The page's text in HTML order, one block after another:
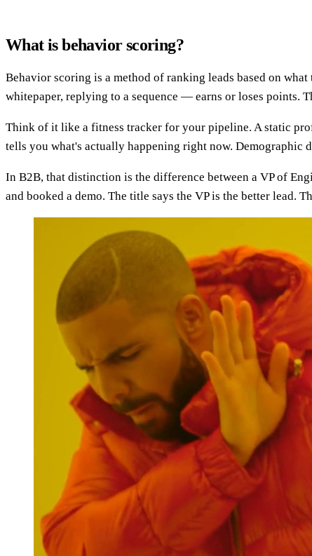
What is behavior scoring?
Behavior scoring is a method of ranking leads based on what
whitepaper, replying to a sequence — earns or loses points.
Think of it like a fitness tracker for your pipeline. A static
tells you what's actually happening right now. Demographic
In B2B, that distinction is the difference between a VP of
and booked a demo. The title says the VP is the better lead.